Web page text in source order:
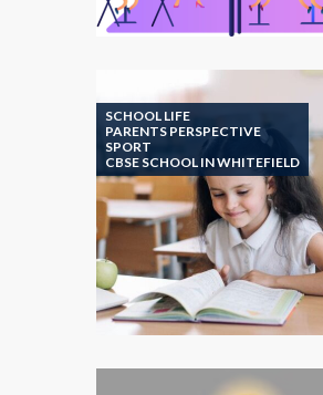
SCHOOL LIFE
PARENTS PERSPECTIVE
SPORT
CBSE SCHOOL IN WHITEFIELD